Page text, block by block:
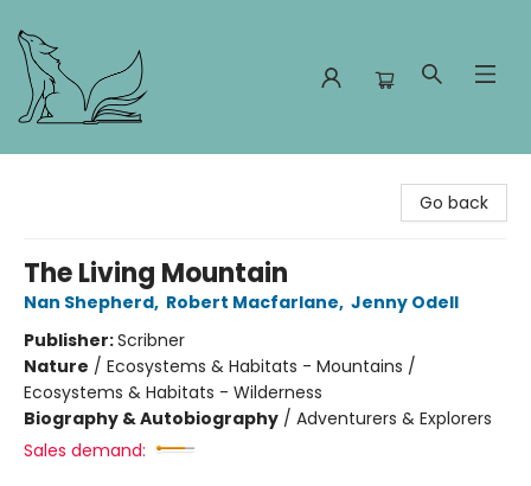
Go back
The Living Mountain
Nan Shepherd, Robert Macfarlane, Jenny Odell
Publisher:Scribner
Nature / Ecosystems & Habitats - Mountains /
Ecosystems & Habitats - Wilderness
Biography & Autobiography / Adventurers & Explorers
Sales demand: